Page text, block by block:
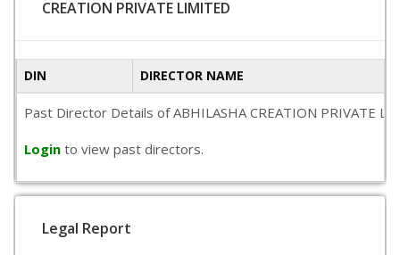
CREATION PRIVATE LIMITED
DIN DIRECTOR NAME
Past Director Details of ABHILASHA CREATION PRIVATE
Login to view past directors.
Legal Report